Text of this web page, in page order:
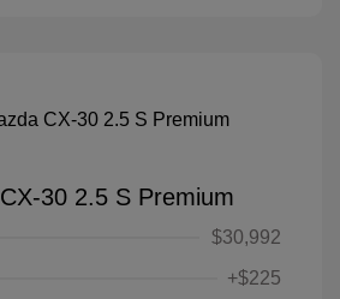
30 2.5 S Premium
$30,992
+$225